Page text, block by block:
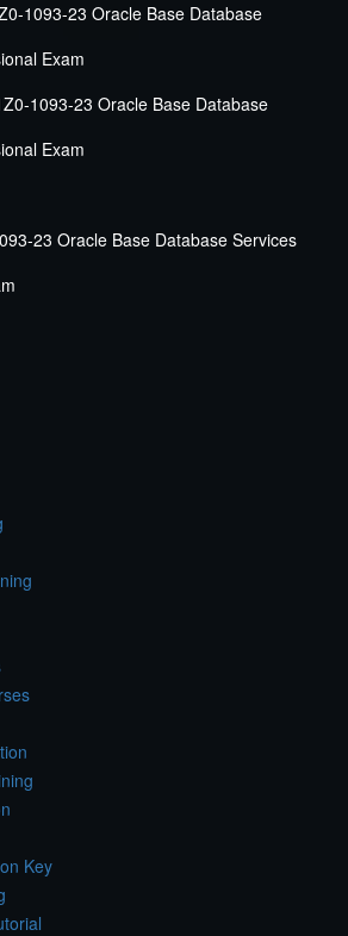
1093-23 Oracle Base Database
Exam
1093-23 Oracle Base Database
Exam
23 Oracle Base Database Services
Key